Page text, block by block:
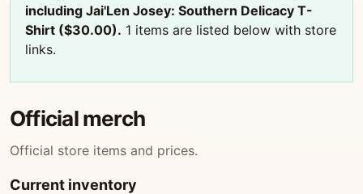
including Jai'Len Josey: Southern Delicacy T-
Shirt ($30.00). 1 items are listed below with store
links.
Official merch
Official store items and prices.
Current inventory